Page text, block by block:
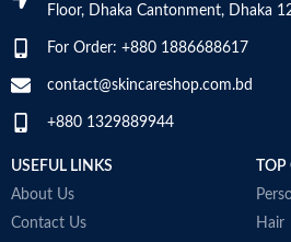
Floor, Dhaka Cantonment, Dhaka
For Order: +880 1886688617
contact@skincareshop.com.bd
+880 1329889944
USEFUL LINKS
About Us
Contact Us
TOP
Hair